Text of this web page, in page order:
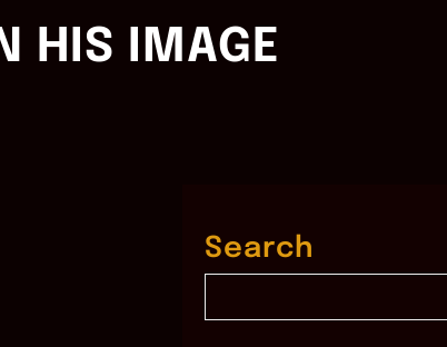
HIS IMAGE
Search